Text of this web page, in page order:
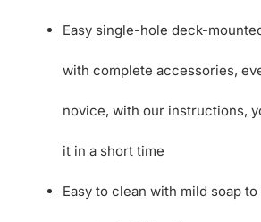
Easy single-hole deck-
with complete accessories,
novice, with our instructions,
it in a short time
Easy to clean with mild soap